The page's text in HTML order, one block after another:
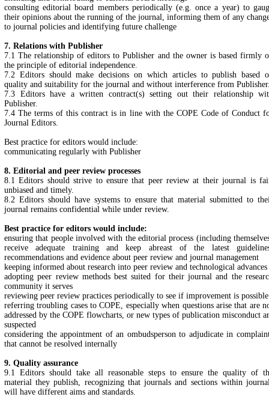
consulting editorial board members periodically (e.g. once a year) to
their opinions about the running of the journal, informing them of any
to journal policies and identifying future challenge
7. Relations with Publisher
7.1 The relationship of editors to Publisher and the owner is based firmly
the principle of editorial independence.
7.2 Editors should make decisions on which articles to publish based
quality and suitability for the journal and without interference from
7.3 Editors have a written contract(s) setting out their relationship
Publisher.
7.4 The terms of this contract is in line with the COPE Code of Conduct
Journal Editors.
Best practice for editors would include:
communicating regularly with Publisher
8. Editorial and peer review processes
8.1 Editors should strive to ensure that peer review at their journal is
unbiased and timely.
8.2 Editors should have systems to ensure that material submitted to
journal remains confidential while under review.
Best practice for editors would include:
ensuring that people involved with the editorial process (including
receive adequate training and keep abreast of the latest
recommendations and evidence about peer review and journal management
keeping informed about research into peer review and technological advances
adopting peer review methods best suited for their journal and the
community it serves
reviewing peer review practices periodically to see if improvement is possible
referring troubling cases to COPE, especially when questions arise that are
addressed by the COPE flowcharts, or new types of publication misconduct
suspected
considering the appointment of an ombudsperson to adjudicate in
that cannot be resolved internally
9. Quality assurance
9.1 Editors should take all reasonable steps to ensure the quality of
material they publish, recognizing that journals and sections within
will have different aims and standards.